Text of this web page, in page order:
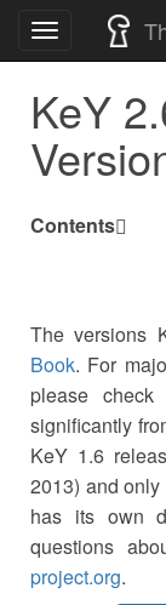
Toggle
navigation
KeY
Contents
The versions
Book. For
please
significantly
KeY 1.6
2013) and
has its own
questions
project.org.